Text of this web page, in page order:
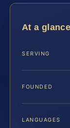
At a glance
SERVING
FOUNDED
LANGUAGES